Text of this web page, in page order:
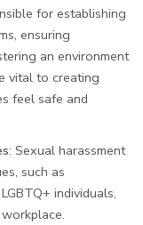
for establishing
ensuring
an environment
vital to creating
feel safe and
: Sexual harassment
such as
individuals,